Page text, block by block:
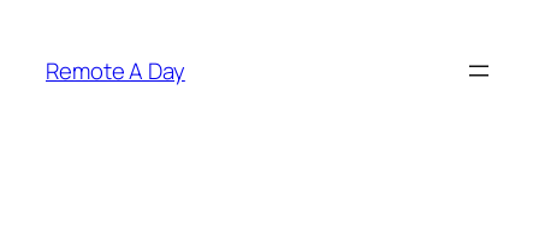
content
Remote A Day